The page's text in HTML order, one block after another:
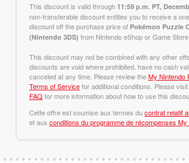
This discount is valid through 11:59 p.m. PT,
non-transferable discount entitles you to receive a
discount off the purchase price of Pokémon Puzzle
(Nintendo 3DS) from Nintendo eShop or Game
This discount may not be combined with any other
discounts are void where prohibited, have no cash
canceled at any time. Please review theMy Nintendo
Terms of Servicefor additional conditions. Please
FAQ for more information about how to use this
Cette offre est soumise aux termes ducontrat relatif
et aux conditions du programme de récompenses My